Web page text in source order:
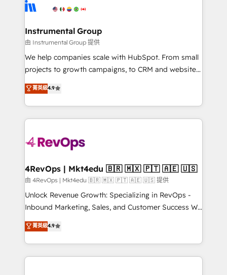
explore whether S2 is the partner you’ve been
Elite Partners with 10+ years of HubSpot experience
Premier Partner 2023 🌟5 HubSpot Accreditations 🌟
Won HubSpot Theme Challenge 2021 🌟INBOUND’19
HubSpot Rising Star Why us? Harnessing the full
potential of the powerful HubSpot CRM. ✔️A team of
HubSpot experience ✔️Flexible pricing models —
Hourly-fee (assigned one Dedicated HubSpot
requirement). ✔️Helped over 25,000+ customers so
far with our HubSpot solutions. ✔️Bespoke apps &
on-demand bundle services. Connect with us today!
Instrumental Group
由 Instrumental Group 提供
We help companies scale with HubSpot. From small
projects to growth campaigns, to CRM and websites.
Hire an agency that's experienced in every inch of
HubSpot and willing to work hand-in-hand with your
team to simplify the complex and build a better
experience for your team and customers.
菁英級4.9
4RevOps | Mkt4edu 🇧🇷 🇲🇽 🇵🇹 🇦🇪 🇺🇸
由 4RevOps | Mkt4edu 🇧🇷 🇲🇽 🇵🇹 🇦🇪 🇺🇸 提供
Unlock Revenue Growth: Specializing in RevOps -
Inbound Marketing, Sales, and Customer Success We
specialize in driving revenue growth for companies
across industries through tailored marketing, sales,
and customer success strategies, utilizing RevOps
methodologies. As Latin America's largest HubSpot
菁英級4.9